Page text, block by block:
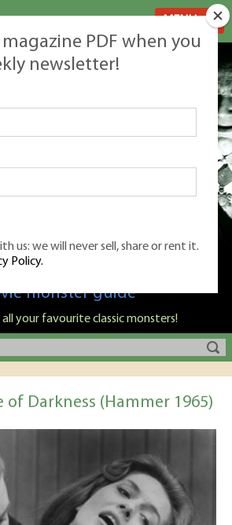
is Nige Burton's ultimate
monster guide
all your favourite classic monsters!
of Darkness (Hammer 1965)
PDF when you
newsletter!
us: we will never sell, share or rent it.
Policy.